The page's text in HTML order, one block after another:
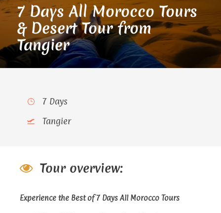
7 Days All Morocco Tours
& Desert Tour from
Tangier
7 Days
Tangier
Tour overview:
Experience the Best of 7 Days All Morocco Tours